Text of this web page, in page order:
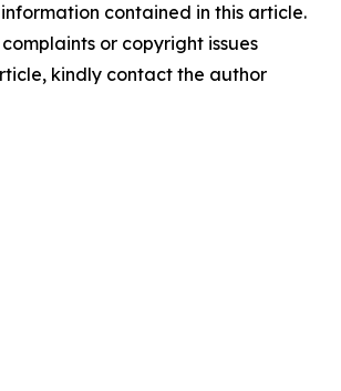
contained in this article.
or copyright issues
kindly contact the author